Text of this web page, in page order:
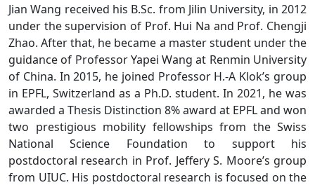
Jian Wang received his B.Sc. from Jilin University, in 2012
under the supervision of Prof. Hui Na and Prof. Chengji
Zhao. After that, he became a master student under the
guidance of Professor Yapei Wang at Renmin University
of China. In 2015, he joined Professor H.-A Klok’s group
in EPFL, Switzerland as a Ph.D. student. In 2021, he was
awarded a Thesis Distinction 8% award at EPFL and won
two prestigious mobility fellowships from the Swiss
National Science Foundation to support his
postdoctoral research in Prof. Jeffery S. Moore’s group
from UIUC. His postdoctoral research is focused on the